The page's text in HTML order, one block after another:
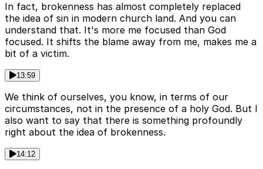
In fact, brokenness has almost completely replaced
the idea of sin in modern church land. And you can
understand that. It's more me focused than God
focused. It shifts the blame away from me, makes me a
bit of a victim.
13:59
We think of ourselves, you know, in terms of our
circumstances, not in the presence of a holy God. But I
also want to say that there is something profoundly
right about the idea of brokenness.
14:12